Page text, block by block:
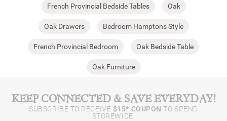
French Provincial Bedside Tables Oak
Oak Drawers Bedroom Hamptons Style
French Provincial Bedroom Oak Bedside Table
Oak Furniture
KEEP CONNECTED & SAVE EVERYDAY!
SUBSCRIBE TO RECEIVE $15* COUPON TO SPEND
STOREWIDE.